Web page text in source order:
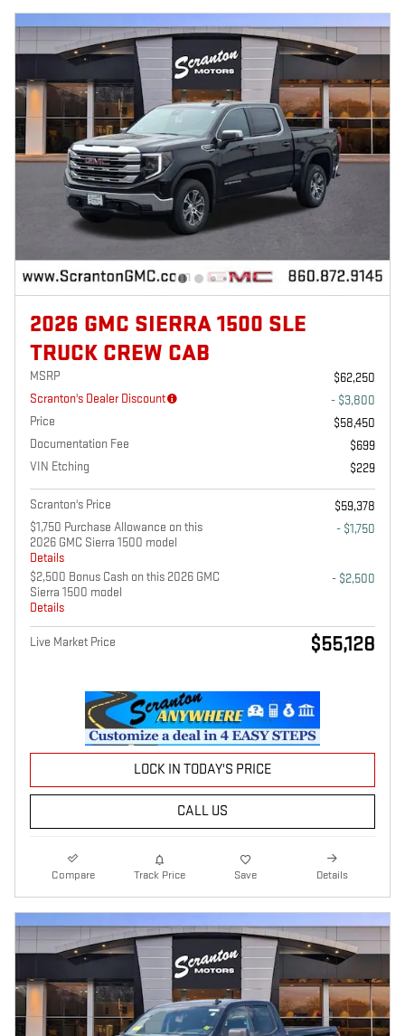
2026 GMC SIERRA 1500 SLE
TRUCK CREW CAB
MSRP
$62,250
Scranton's Dealer Discount
- $3,800
Price
$58,450
Documentation Fee
$699
VIN Etching
$229
Scranton's Price
$59,378
$1,750 Purchase Allowance on this
2026 GMC Sierra 1500 model
Details
- $1,750
$2,500 Bonus Cash on this 2026 GMC
Sierra 1500 model
Details
- $2,500
Live Market Price $55,128
LOCK IN TODAY'S PRICE
CALL US
Compare Track Price Save Details